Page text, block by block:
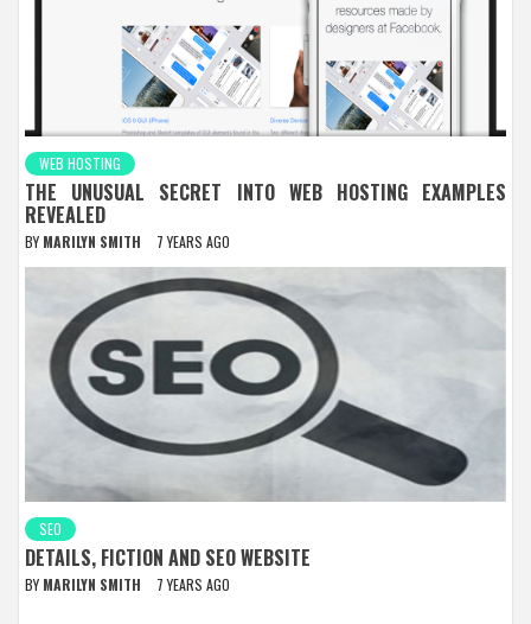
WEB HOSTING
THE UNUSUAL SECRET INTO WEB HOSTING EXAMPLES
REVEALED
BY MARILYN SMITH 7 YEARS AGO
SEO
DETAILS, FICTION AND SEO WEBSITE
BY MARILYN SMITH 7 YEARS AGO